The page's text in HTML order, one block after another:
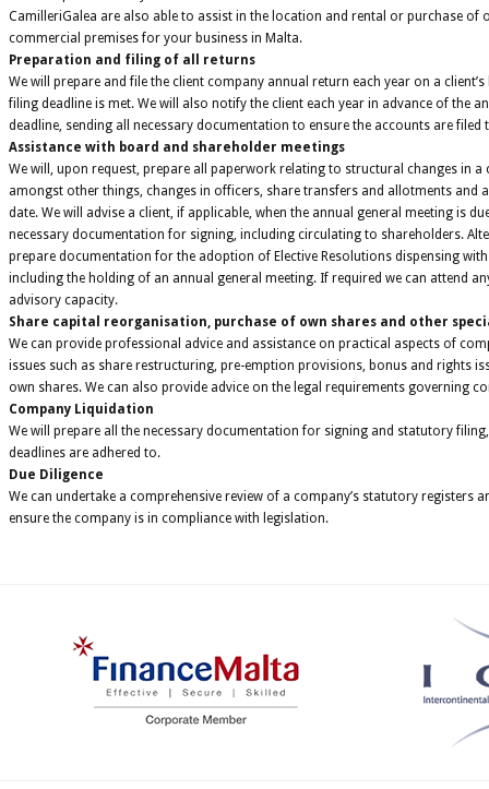
CamilleriGalea are also able to assist in the location and rental or purchase of
commercial premises for your business in Malta.
Preparation and filing of all returns
We will prepare and file the client company annual return each year on a
filing deadline is met. We will also notify the client each year in advance of the
deadline, sending all necessary documentation to ensure the accounts are filed
Assistance with board and shareholder meetings
We will, upon request, prepare all paperwork relating to structural changes in a
amongst other things, changes in officers, share transfers and allotments and
date. We will advise a client, if applicable, when the annual general meeting is
necessary documentation for signing, including circulating to shareholders.
prepare documentation for the adoption of Elective Resolutions dispensing
including the holding of an annual general meeting. If required we can attend
advisory capacity.
Share capital reorganisation, purchase of own shares and other
We can provide professional advice and assistance on practical aspects of
issues such as share restructuring, pre-emption provisions, bonus and rights
own shares. We can also provide advice on the legal requirements governing
Company Liquidation
We will prepare all the necessary documentation for signing and statutory
deadlines are adhered to.
Due Diligence
We can undertake a comprehensive review of a company’s statutory registers
ensure the company is in compliance with legislation.